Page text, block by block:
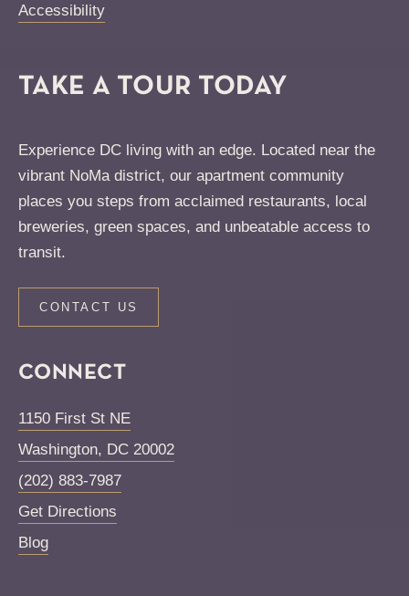
Accessibility
TAKE A TOUR TODAY
Experience DC living with an edge. Located near the
vibrant NoMa district, our apartment community
places you steps from acclaimed restaurants, local
breweries, green spaces, and unbeatable access to
transit.
CONTACT US
CONNECT
1150 First St NE
Washington, DC 20002
(202) 883-7987
Get Directions
Blog